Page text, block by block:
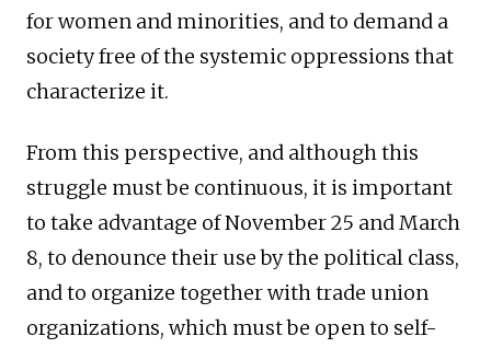
for women and minorities, and to demand a
society free of the systemic oppressions that
characterize it.
From this perspective, and although this
struggle must be continuous, it is important
to take advantage of November 25 and March
8, to denounce their use by the political class,
and to organize together with trade union
organizations, which must be open to self-